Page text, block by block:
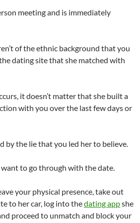
meeting and is immediately
of the ethnic background that you
dating site that she matched with
it doesn’t matter that she built a
with you over the last few days or
by the lie that you led her to believe.
want to go through with the date.
your physical presence, take out
to her car, log into thedating appshe
proceed to unmatch and block your